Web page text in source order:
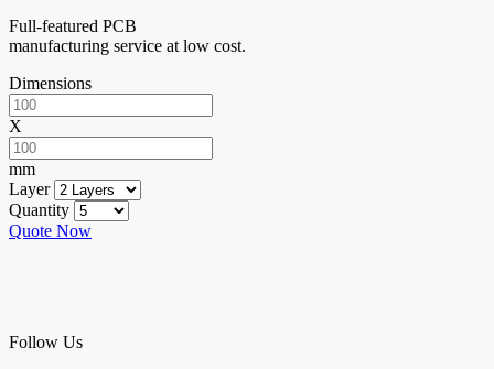
Full-featured PCB
manufacturing service at low cost.
Dimensions
X
mm
Layer
Quantity
Quote Now
Follow Us